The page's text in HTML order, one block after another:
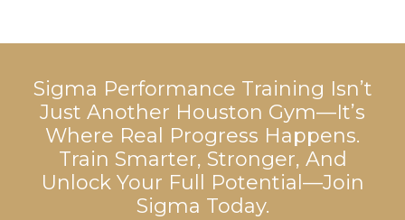
Sigma Performance Training Isn’t
Just Another Houston Gym—It’s
Where Real Progress Happens.
Train Smarter, Stronger, And
Unlock Your Full Potential—Join
Sigma Today.